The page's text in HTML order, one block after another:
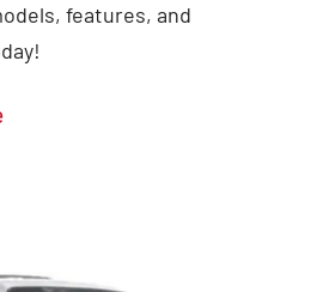
features, and